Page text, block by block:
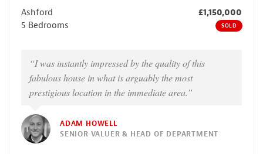
Ashford
£1,150,000
5 Bedrooms
SOLD
“I was instantly impressed by the quality of this
fabulous house in what is arguably the most
prestigious location in the immediate area.”
ADAM HOWELL
SENIOR VALUER & HEAD OF DEPARTMENT